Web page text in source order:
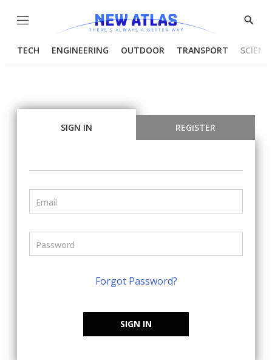
Menu
Show
TECH ENGINEERING OUTDOOR TRANSPORT
SIGN IN REGISTER
Forgot Password?
SIGN IN